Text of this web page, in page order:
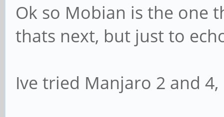
Ok so Mobian is the one
thats next, but just to
Ive tried Manjaro 2 and